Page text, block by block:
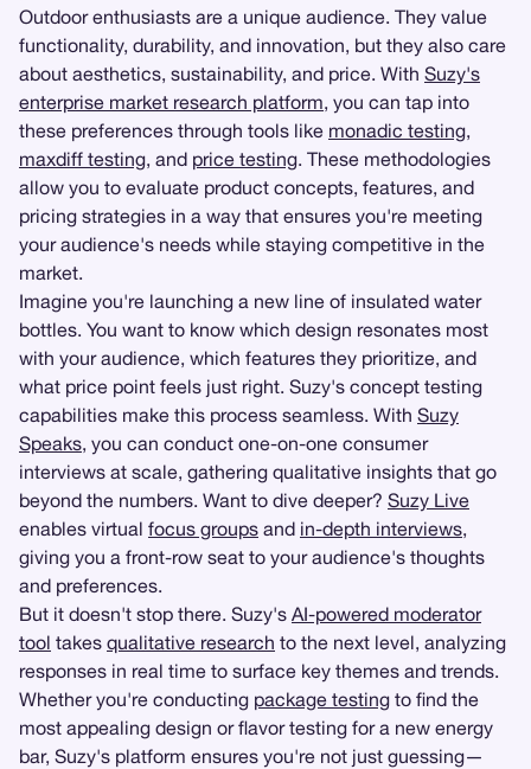
Outdoor enthusiasts are a unique audience. They value
functionality, durability, and innovation, but they also care
about aesthetics, sustainability, and price. With Suzy's
enterprise market research platform, you can tap into
these preferences through tools like monadic testing,
maxdiff testing, and price testing. These methodologies
allow you to evaluate product concepts, features, and
pricing strategies in a way that ensures you're meeting
your audience's needs while staying competitive in the
market.
Imagine you're launching a new line of insulated water
bottles. You want to know which design resonates most
with your audience, which features they prioritize, and
what price point feels just right. Suzy's concept testing
capabilities make this process seamless. With Suzy
Speaks, you can conduct one-on-one consumer
interviews at scale, gathering qualitative insights that go
beyond the numbers. Want to dive deeper? Suzy Live
enables virtual focus groups and in-depth interviews,
giving you a front-row seat to your audience's thoughts
and preferences.
But it doesn't stop there. Suzy's AI-powered moderator
tool takes qualitative research to the next level, analyzing
responses in real time to surface key themes and trends.
Whether you're conducting package testing to find the
most appealing design or flavor testing for a new energy
bar, Suzy's platform ensures you're not just guessing—